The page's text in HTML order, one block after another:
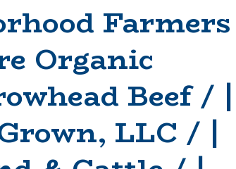
Farmers
Organic
Beef / |
LLC / |